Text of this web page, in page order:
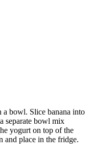
a bowl. Slice banana into
separate bowl mix
yogurt on top of the
and place in the fridge.